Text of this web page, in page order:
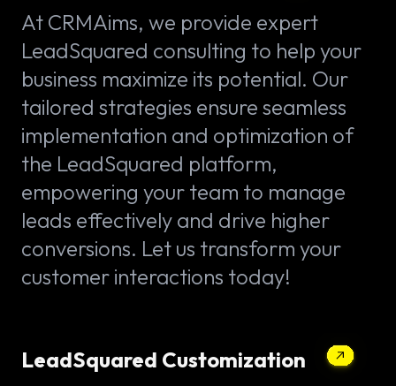
At CRMAims, we provide expert
LeadSquared consulting to help your
business maximize its potential. Our
tailored strategies ensure seamless
implementation and optimization of
the LeadSquared platform,
empowering your team to manage
leads effectively and drive higher
conversions. Let us transform your
customer interactions today!
LeadSquared Customization